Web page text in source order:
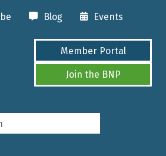
Blog Events
Member Portal
Join the BNP